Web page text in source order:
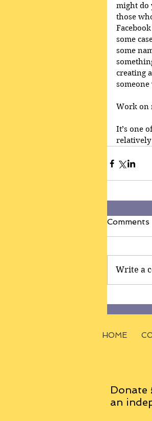
might do
those
some
some
creating
Work on
It’s one
relatively
Comments
Write a
HOME
Donate
an